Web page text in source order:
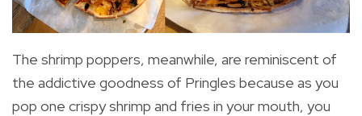
The shrimp poppers, meanwhile, are reminiscent of
the addictive goodness of Pringles because as you
pop one crispy shrimp and fries in your mouth, you